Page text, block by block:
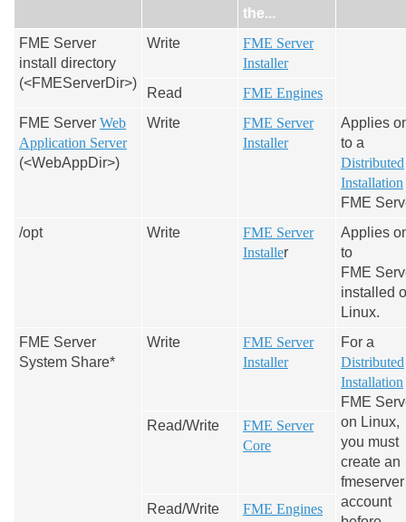
the...
FME Server
install directory
(<FMEServerDir>)
Write
FME Server
Installer
Read
FME Engines
FME Server Web
Application Server
(<WebAppDir>)
Write
FME Server
Installer
Applies
to a
Distributed
Installation
FME
/opt
Write
FME Server
Installer
Applies
to
FME
installed
Linux.
FME Server
System Share*
Write
FME Server
Installer
For a
Distributed
Installation
FME
on Linux,
you must
create an
fmeserver
account
Read/Write
FME Server
Core
Read/Write
FME Engines